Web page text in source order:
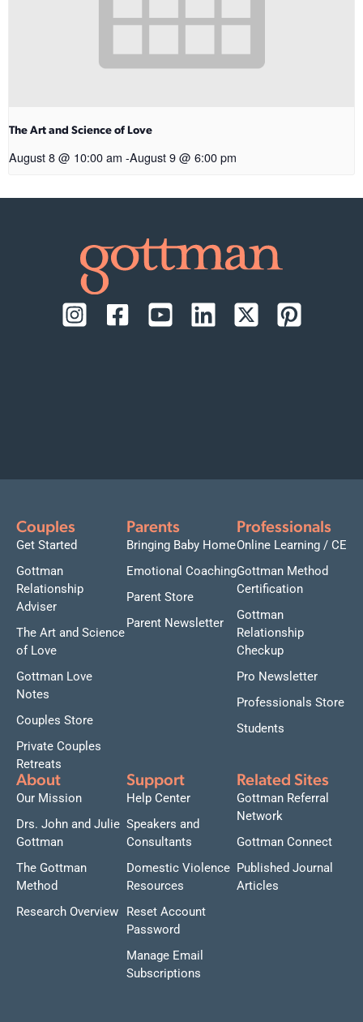
The Art and Science of Love
August 8 @ 10:00 am -August 9 @ 6:00 pm
Couples
Get Started
Gottman
Relationship
Adviser
The Art and Science
of Love
Gottman Love
Notes
Couples Store
Private Couples
Retreats
Parents
Bringing Baby Home
Emotional Coaching
Parent Store
Parent Newsletter
Professionals
Online Learning / CE
Gottman Method
Certification
Gottman
Relationship
Checkup
Pro Newsletter
Professionals Store
Students
About
Our Mission
Drs. John and Julie
Gottman
The Gottman
Method
Research Overview
Support
Help Center
Speakers and
Consultants
Domestic Violence
Resources
Reset Account
Password
Manage Email
Subscriptions
Related Sites
Gottman Referral
Network
Gottman Connect
Published Journal
Articles